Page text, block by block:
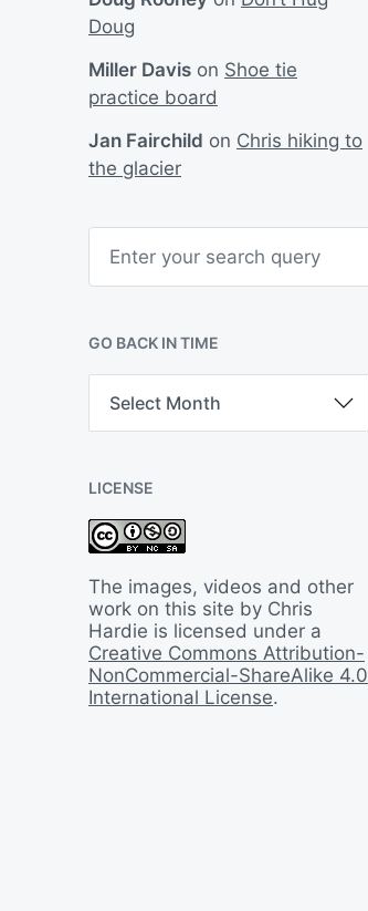
Doug
Miller Davis on Shoe tie
practice board
Jan Fairchild on Chris hiking to
the glacier
h
GO BACK IN TIME
B
k
I
n
i
m
e
LICENSE
The images, videos and other
work on this site by Chris
Hardie is licensed under a
Creative Commons Attribution-
NonCommercial-ShareAlike 4.0
International License.